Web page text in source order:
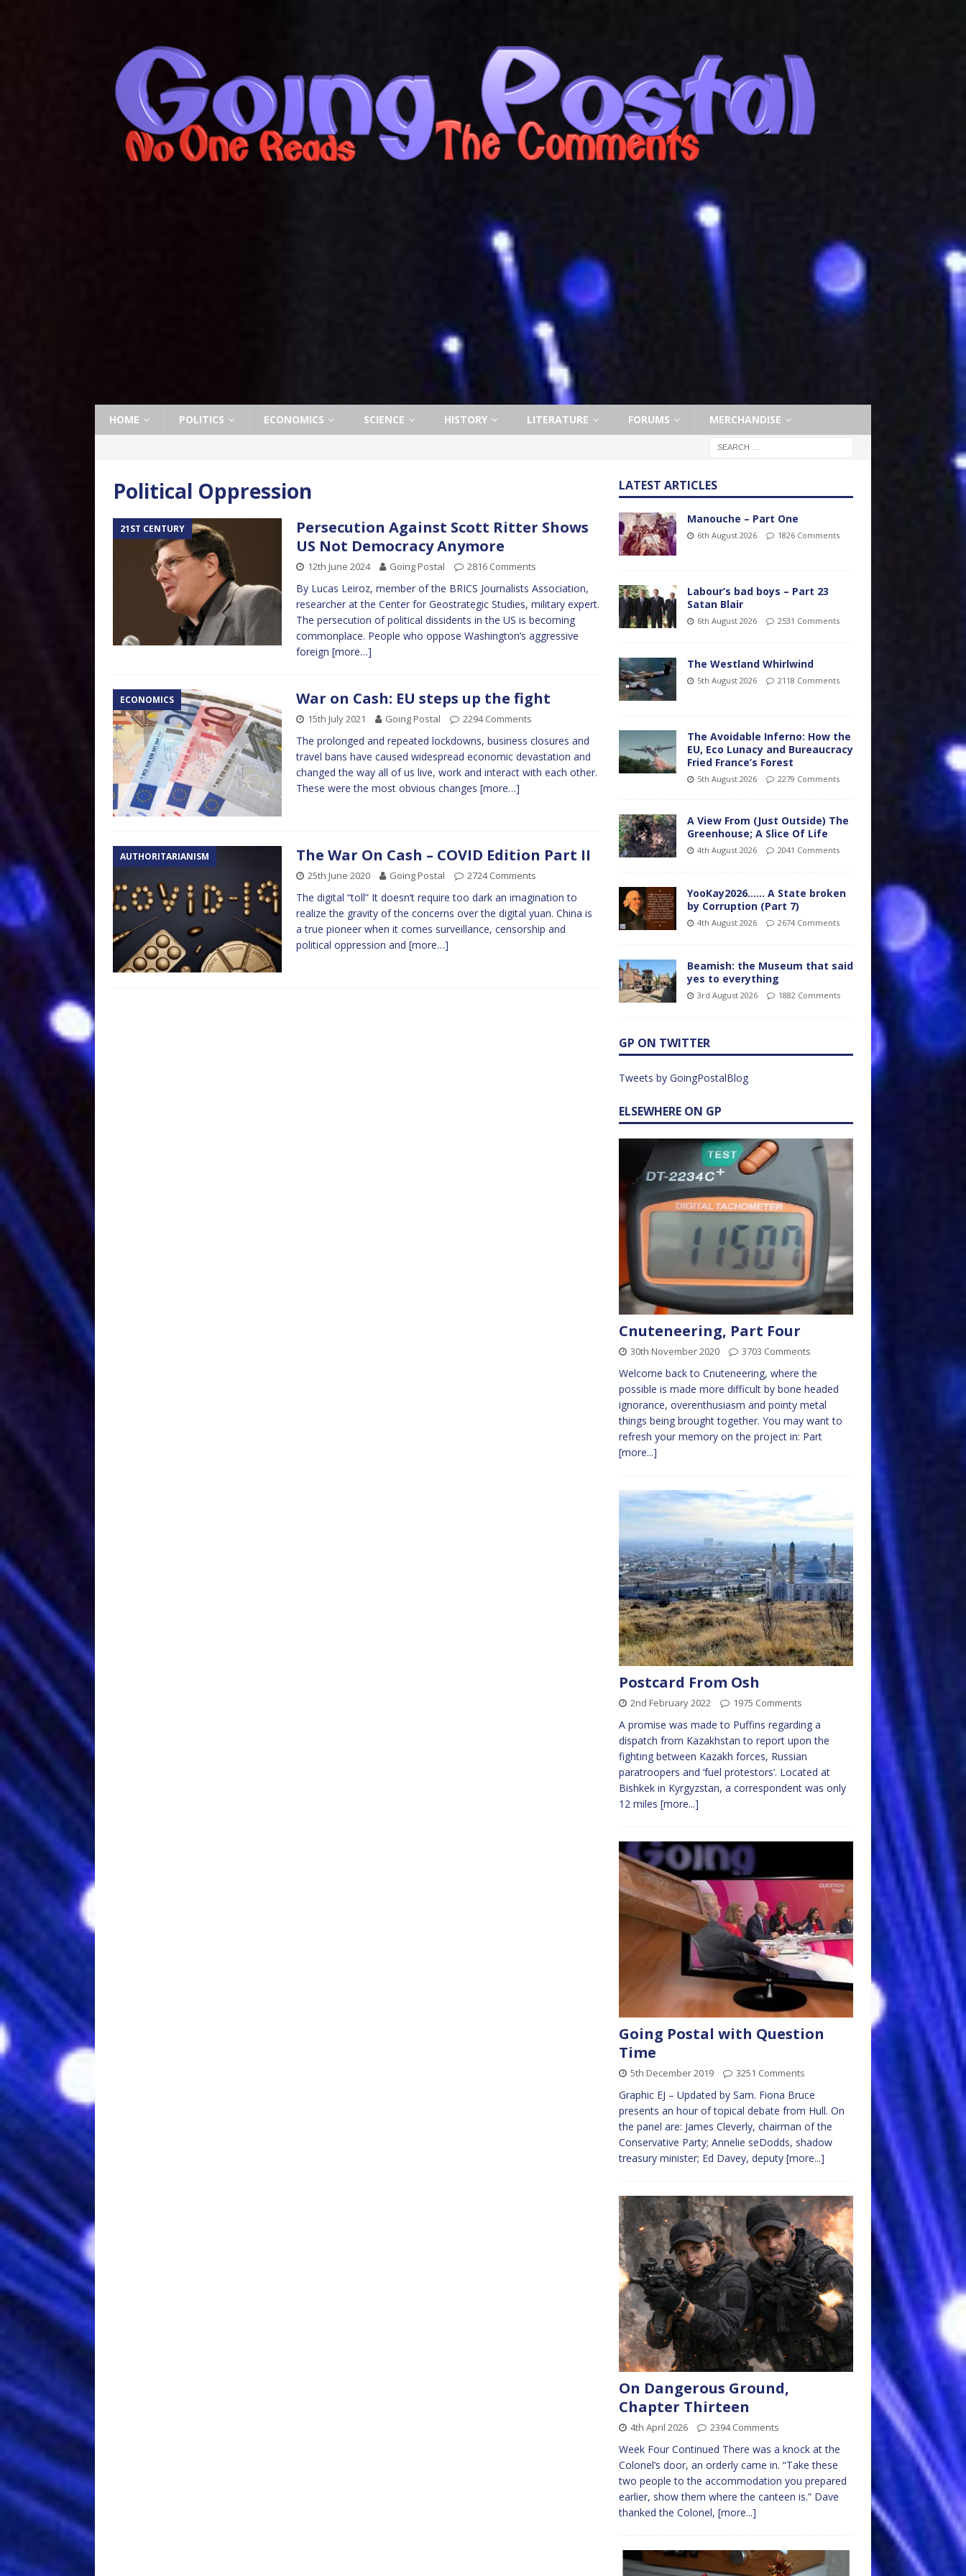
HOME POLITICS ECONOMICS SCIENCE HISTORY LITERATURE FORUMS MERCHANDISE
Political Oppression
21ST CENTURY
Persecution Against Scott Ritter Shows
US Not Democracy Anymore
12th June 2024 Going Postal 2816 Comments
By Lucas Leiroz, member of the BRICS Journalists Association,
researcher at the Center for Geostrategic Studies, military expert.
The persecution of political dissidents in the US is becoming
commonplace. People who oppose Washington’s aggressive
foreign [more…]
ECONOMICS War on Cash: EU steps up the fight
15th July 2021 Going Postal 2294 Comments
The prolonged and repeated lockdowns, business closures and
travel bans have caused widespread economic devastation and
changed the way all of us live, work and interact with each other.
These were the most obvious changes [more…]
AUTHORITARIANISM The War On Cash – COVID Edition Part II
25th June 2020 Going Postal 2724 Comments
The digital “toll” It doesn’t require too dark an imagination to
realize the gravity of the concerns over the digital yuan. China is
a true pioneer when it comes surveillance, censorship and
political oppression and [more…]
LATEST ARTICLES
Manouche – Part One
6th August 2026 1826 Comments
Labour’s bad boys – Part 23
Satan Blair
6th August 2026 2531 Comments
The Westland Whirlwind
5th August 2026 2118 Comments
The Avoidable Inferno: How the
EU, Eco Lunacy and Bureaucracy
Fried France’s Forest
5th August 2026 2279 Comments
A View From (Just Outside) The
Greenhouse; A Slice Of Life
4th August 2026 2041 Comments
YooKay2026…… A State broken
by Corruption (Part 7)
4th August 2026 2674 Comments
Beamish: the Museum that said
yes to everything
3rd August 2026 1882 Comments
GP ON TWITTER
Tweets by GoingPostalBlog
ELSEWHERE ON GP
Cnuteneering, Part Four
30th November 2020 3703 Comments
Welcome back to Cnuteneering, where the
possible is made more difficult by bone headed
ignorance, overenthusiasm and pointy metal
things being brought together. You may want to
refresh your memory on the project in: Part
[more...]
Postcard From Osh
2nd February 2022 1975 Comments
A promise was made to Puffins regarding a
dispatch from Kazakhstan to report upon the
fighting between Kazakh forces, Russian
paratroopers and ‘fuel protestors’. Located at
Bishkek in Kyrgyzstan, a correspondent was only
12 miles [more...]
Going Postal with Question
Time
5th December 2019 3251 Comments
Graphic EJ – Updated by Sam. Fiona Bruce
presents an hour of topical debate from Hull. On
the panel are: James Cleverly, chairman of the
Conservative Party; Annelie seDodds, shadow
treasury minister; Ed Davey, deputy [more...]
On Dangerous Ground,
Chapter Thirteen
4th April 2026 2394 Comments
Week Four Continued There was a knock at the
Colonel’s door, an orderly came in. “Take these
two people to the accommodation you prepared
earlier, show them where the canteen is.” Dave
thanked the Colonel, [more...]